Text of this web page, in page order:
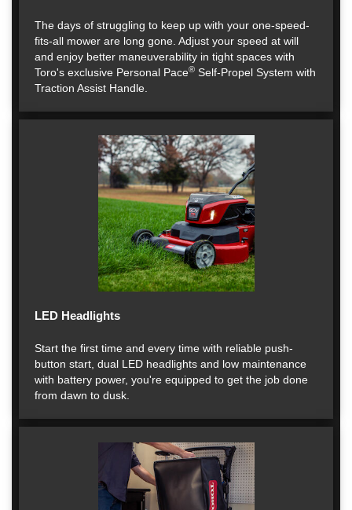
The days of struggling to keep up with your one-speed-
fits-all mower are long gone. Adjust your speed at will
and enjoy better maneuverability in tight spaces with
Toro's exclusive Personal Pace® Self-Propel System with
Traction Assist Handle.
LED Headlights
Start the first time and every time with reliable push-
button start, dual LED headlights and low maintenance
with battery power, you're equipped to get the job done
from dawn to dusk.